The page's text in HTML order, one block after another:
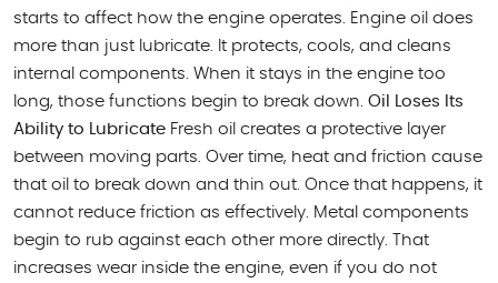
starts to affect how the engine operates. Engine oil does
more than just lubricate. It protects, cools, and cleans
internal components. When it stays in the engine too
long, those functions begin to break down. Oil Loses Its
Ability to Lubricate Fresh oil creates a protective layer
between moving parts. Over time, heat and friction cause
that oil to break down and thin out. Once that happens, it
cannot reduce friction as effectively. Metal components
begin to rub against each other more directly. That
increases wear inside the engine, even if you do not